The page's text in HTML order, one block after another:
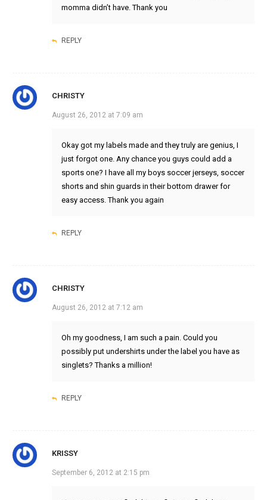
momma didn’t have. Thank you
REPLY
CHRISTY
August 26, 2012 at 7:09 am
Okay got my labels made and they truly are genius, I
just forgot one. Any chance you guys could add a
sports one? I have all my boys soccer jerseys, soccer
shorts and shin guards in their bottom drawer for
easy access. Thank you again
REPLY
CHRISTY
August 26, 2012 at 7:12 am
Oh my goodness, I am such a pain. Could you
possibly put undershirts under the label you have as
singlets? Thanks a million!
REPLY
KRISSY
September 6, 2012 at 2:15 pm